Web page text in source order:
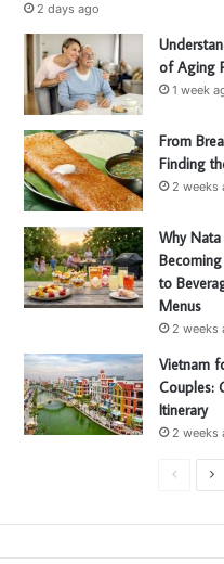
2 days ago
of Aging
1 week
From
Finding
2 weeks
Why
to
Menus
2 weeks
Vietnam
Couples:
Itinerary
2 weeks